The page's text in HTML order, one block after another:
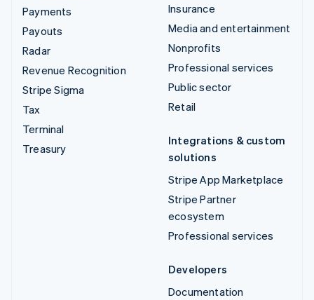
Payments
Payouts
Radar
Revenue Recognition
Stripe Sigma
Tax
Terminal
Treasury
Insurance
Media and entertainment
Nonprofits
Professional services
Public sector
Retail
Integrations & custom
solutions
Stripe App Marketplace
Stripe Partner
ecosystem
Professional services
Developers
Documentation